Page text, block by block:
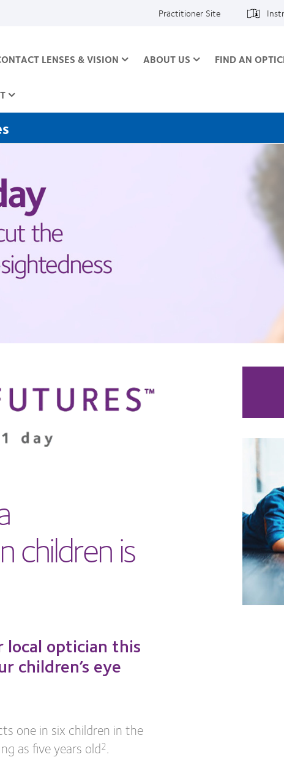
Practitioner Site
LENSES & VISION ABOUT US FIND AN
children is
optician this
children’s eye
one in six children in the
as five years old2.